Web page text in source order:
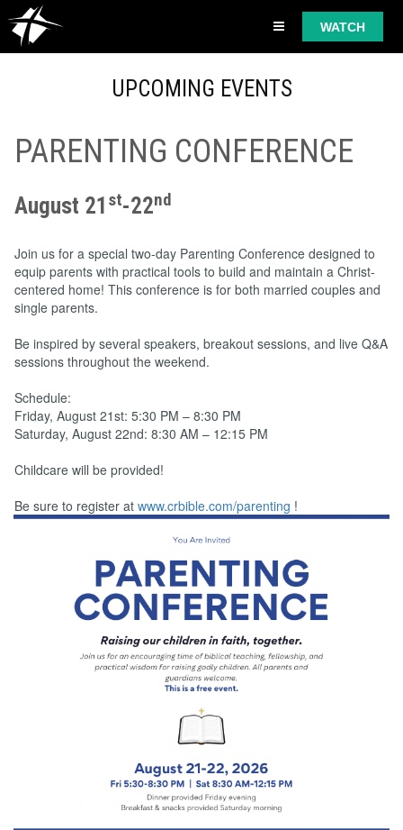
WATCH
UPCOMING EVENTS
PARENTING CONFERENCE
August 21 st-22nd
Join us for a special two-day Parenting Conference designed to
equip parents with practical tools to build and maintain a Christ-
centered home! This conference is for both married couples and
single parents.
Be inspired by several speakers, breakout sessions, and live Q&A
sessions throughout the weekend.
Schedule:
Friday, August 21st: 5:30 PM – 8:30 PM
Saturday, August 22nd: 8:30 AM – 12:15 PM
Childcare will be provided!
Be sure to register at www.crbible.com/parenting !